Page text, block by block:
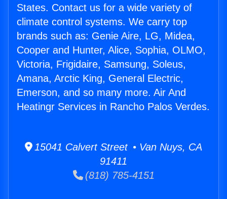
States. Contact us for a wide variety of
climate control systems. We carry top
brands such as: Genie Aire, LG, Midea,
Cooper and Hunter, Alice, Sophia, OLMO,
Victoria, Frigidaire, Samsung, Soleus,
Amana, Arctic King, General Electric,
Emerson, and so many more. Air And
Heatingr Services in Rancho Palos Verdes.
15041 Calvert Street • Van Nuys, CA
91411
(818) 785-4151